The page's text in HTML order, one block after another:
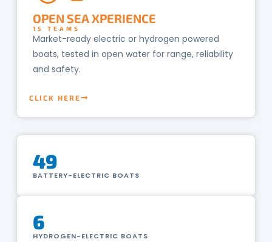
OPEN SEA XPERIENCE
15 TEAMS
Market-ready electric or hydrogen powered
boats, tested in open water for range, reliability
and safety.
CLICK HERE
49
BATTERY-ELECTRIC BOATS
6
HYDROGEN-ELECTRIC BOATS